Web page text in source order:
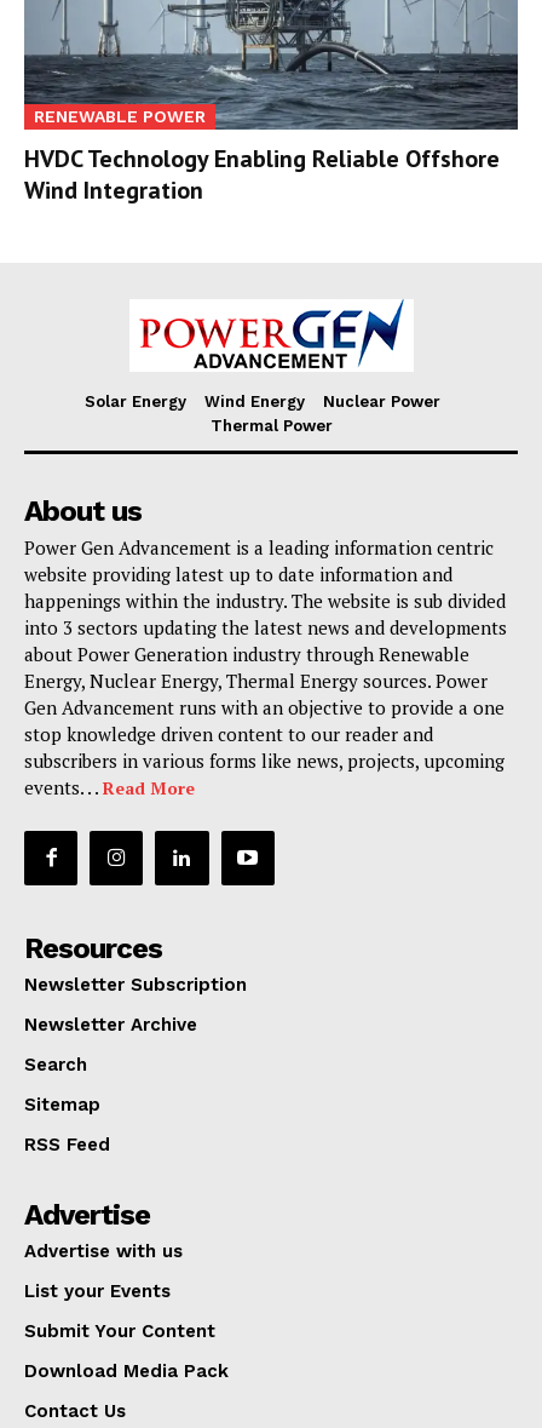
RENEWABLE POWER
HVDC Technology Enabling Reliable Offshore
Wind Integration
Solar Energy Wind Energy
Nuclear Power
Thermal Power
About us
Power Gen Advancement is a leading information centric
website providing latest up to date information and
happenings within the industry. The website is sub divided
into 3 sectors updating the latest news and developments
about Power Generation industry through Renewable
Energy, Nuclear Energy, Thermal Energy sources. Power
Gen Advancement runs with an objective to provide a one
stop knowledge driven content to our reader and
subscribers in various forms like news, projects, upcoming
events. . . Read More
Resources
Newsletter Subscription
Newsletter Archive
Search
Sitemap
RSS Feed
Advertise
Advertise with us
List your Events
Submit Your Content
Download Media Pack
Contact Us